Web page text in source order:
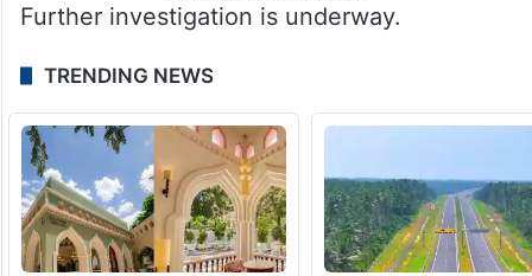
Further investigation is underway.
TRENDING NEWS